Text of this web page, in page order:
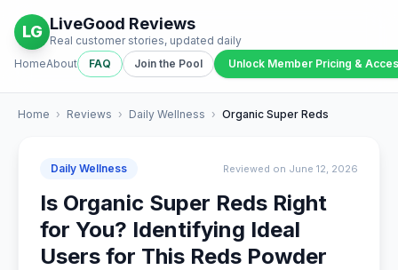
LG LiveGood Reviews
Real customer stories, updated daily
HomeAbout FAQ Join the Pool Unlock Member Pricing &
Home › Reviews › Daily Wellness › Organic Super Reds
Daily Wellness Reviewed on June 12, 2026
Is Organic Super Reds Right
for You? Identifying Ideal
Users for This Reds Powder